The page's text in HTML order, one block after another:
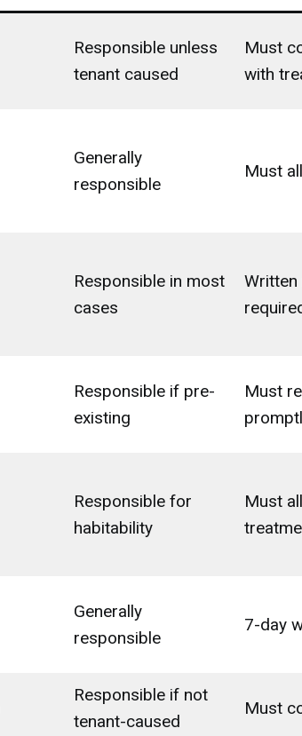
Responsible unless
tenant caused
Must
with
Generally
responsible
Must
Responsible in most
cases
Written
Responsible if pre-
existing
Must
Responsible for
habitability
Must
Generally
responsible
7-day
Responsible if not
tenant-caused
Must